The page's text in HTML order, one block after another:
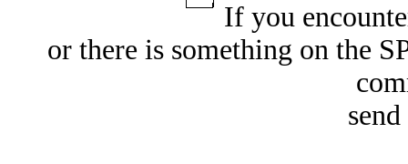
If you
or there is something on the